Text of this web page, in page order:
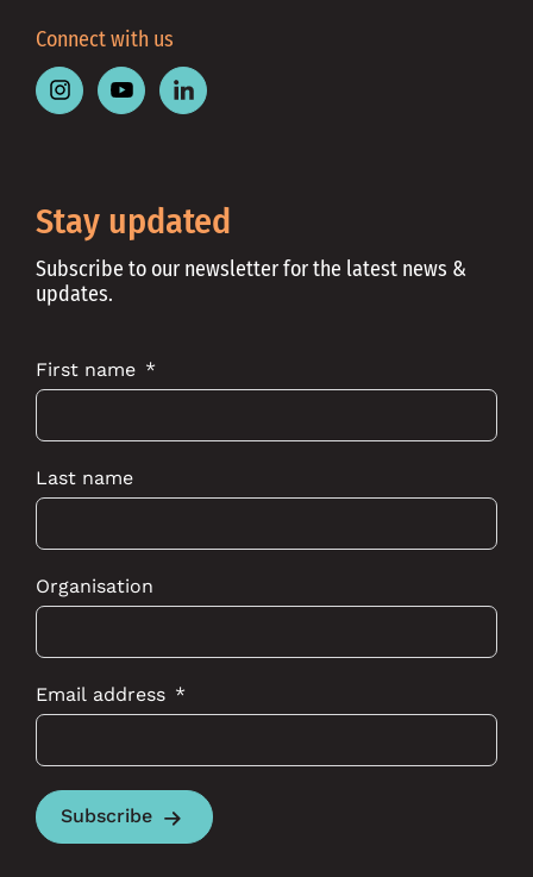
Connect with us
Follow
Instagram
Follow
Youtube
Follow
Linkedin
Stay updated
Subscribe to our newsletter for the latest news &
updates.
First name
Last name
Organisation
Email address
Subscribe